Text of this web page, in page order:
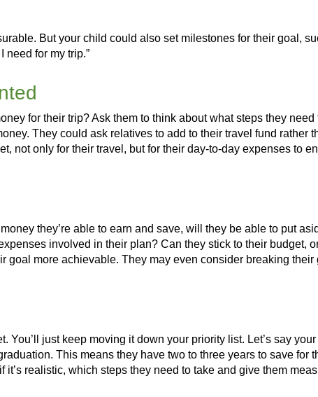
But your child could also set milestones for their goal,
need for my trip.”
for their trip? Ask them to think about what steps they need
They could ask relatives to add to their travel fund rather
not only for their travel, but for their day-to-day expenses to
they’re able to earn and save, will they be able to put
involved in their plan? Can they stick to their budget,
goal more achievable. They may even consider breaking
You’ll just keep moving it down your priority list. Let’s say
This means they have two to three years to save for
realistic, which steps they need to take and give them